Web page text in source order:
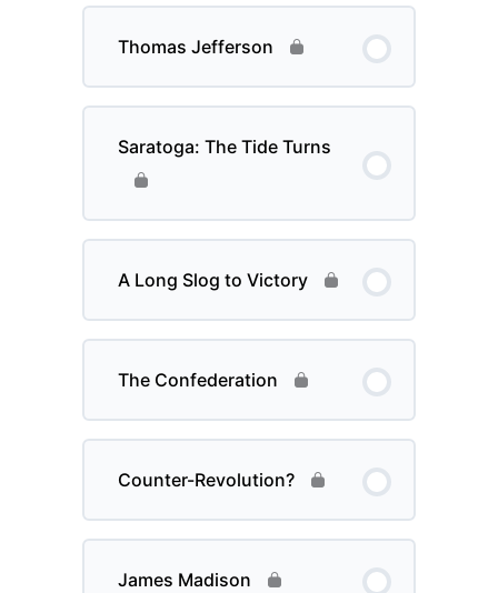
Thomas Jefferson
Saratoga: The Tide Turns
A Long Slog to Victory
The Confederation
Counter-Revolution?
James Madison